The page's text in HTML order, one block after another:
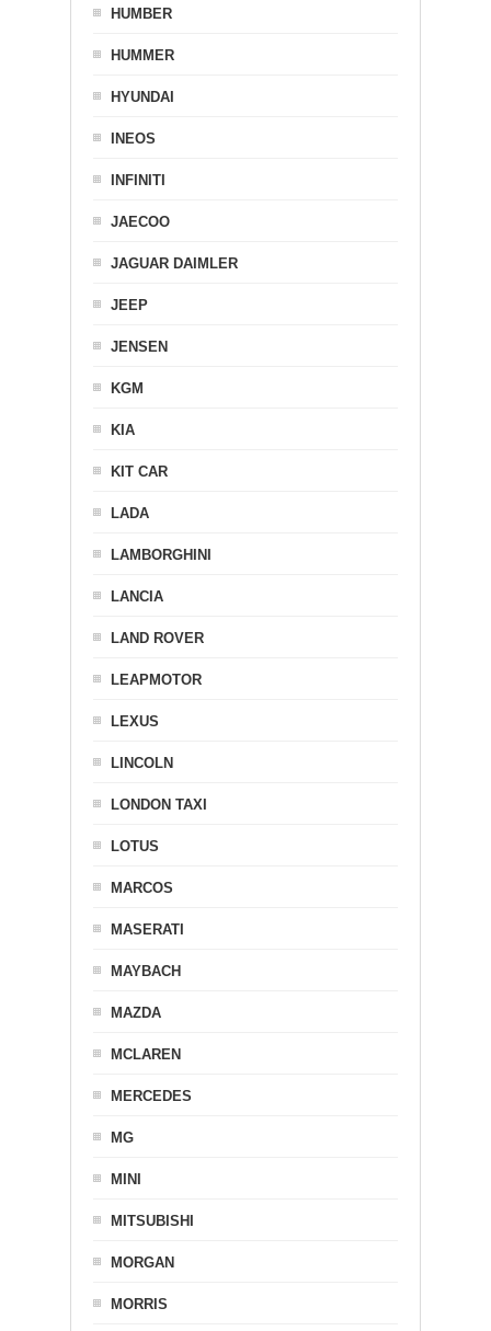
HUMBER
HUMMER
HYUNDAI
INEOS
INFINITI
JAECOO
JAGUAR DAIMLER
JEEP
JENSEN
KGM
KIA
KIT CAR
LADA
LAMBORGHINI
LANCIA
LAND ROVER
LEAPMOTOR
LEXUS
LINCOLN
LONDON TAXI
LOTUS
MARCOS
MASERATI
MAYBACH
MAZDA
MCLAREN
MERCEDES
MG
MINI
MITSUBISHI
MORGAN
MORRIS